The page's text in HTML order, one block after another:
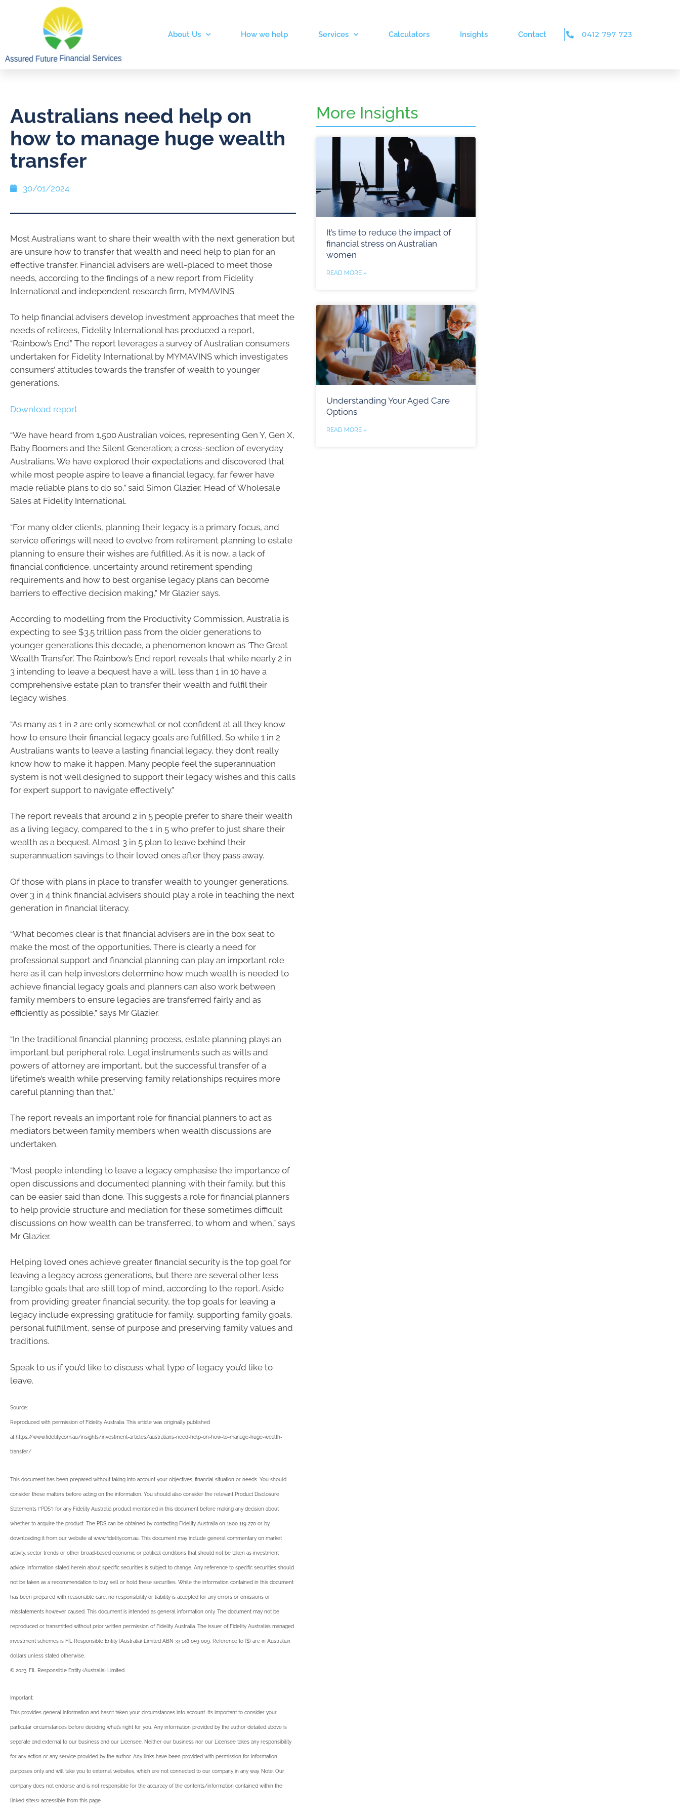
About Us How we help Services Calculators Insights Contact 0412 797 723
Australians need help on
how to manage huge wealth
transfer
30/01/2024
Most Australians want to share their wealth with the next generation but
are unsure how to transfer that wealth and need help to plan for an
effective transfer. Financial advisers are well-placed to meet those
needs, according to the findings of a new report from Fidelity
International and independent research firm, MYMAVINS.
To help financial advisers develop investment approaches that meet the
needs of retirees, Fidelity International has produced a report,
“Rainbow’s End.” The report leverages a survey of Australian consumers
undertaken for Fidelity International by MYMAVINS which investigates
consumers’ attitudes towards the transfer of wealth to younger
generations.
Download report
“We have heard from 1,500 Australian voices, representing Gen Y, Gen X,
Baby Boomers and the Silent Generation; a cross-section of everyday
Australians. We have explored their expectations and discovered that
while most people aspire to leave a financial legacy, far fewer have
made reliable plans to do so,” said Simon Glazier, Head of Wholesale
Sales at Fidelity International.
“For many older clients, planning their legacy is a primary focus, and
service offerings will need to evolve from retirement planning to estate
planning to ensure their wishes are fulfilled. As it is now, a lack of
financial confidence, uncertainty around retirement spending
requirements and how to best organise legacy plans can become
barriers to effective decision making,” Mr Glazier says.
According to modelling from the Productivity Commission, Australia is
expecting to see $3.5 trillion pass from the older generations to
younger generations this decade, a phenomenon known as ‘The Great
Wealth Transfer’. The Rainbow’s End report reveals that while nearly 2 in
3 intending to leave a bequest have a will, less than 1 in 10 have a
comprehensive estate plan to transfer their wealth and fulfil their
legacy wishes.
“As many as 1 in 2 are only somewhat or not confident at all they know
how to ensure their financial legacy goals are fulfilled. So while 1 in 2
Australians wants to leave a lasting financial legacy, they don’t really
know how to make it happen. Many people feel the superannuation
system is not well designed to support their legacy wishes and this calls
for expert support to navigate effectively.”
The report reveals that around 2 in 5 people prefer to share their wealth
as a living legacy, compared to the 1 in 5 who prefer to just share their
wealth as a bequest. Almost 3 in 5 plan to leave behind their
superannuation savings to their loved ones after they pass away.
Of those with plans in place to transfer wealth to younger generations,
over 3 in 4 think financial advisers should play a role in teaching the next
generation in financial literacy.
“What becomes clear is that financial advisers are in the box seat to
make the most of the opportunities. There is clearly a need for
professional support and financial planning can play an important role
here as it can help investors determine how much wealth is needed to
achieve financial legacy goals and planners can also work between
family members to ensure legacies are transferred fairly and as
efficiently as possible,” says Mr Glazier.
“In the traditional financial planning process, estate planning plays an
important but peripheral role. Legal instruments such as wills and
powers of attorney are important, but the successful transfer of a
lifetime’s wealth while preserving family relationships requires more
careful planning than that.”
The report reveals an important role for financial planners to act as
mediators between family members when wealth discussions are
undertaken.
“Most people intending to leave a legacy emphasise the importance of
open discussions and documented planning with their family, but this
can be easier said than done. This suggests a role for financial planners
to help provide structure and mediation for these sometimes difficult
discussions on how wealth can be transferred, to whom and when,” says
Mr Glazier.
Helping loved ones achieve greater financial security is the top goal for
leaving a legacy across generations, but there are several other less
tangible goals that are still top of mind, according to the report. Aside
from providing greater financial security, the top goals for leaving a
legacy include expressing gratitude for family, supporting family goals,
personal fulfillment, sense of purpose and preserving family values and
traditions.
Speak to us if you’d like to discuss what type of legacy you’d like to
leave.
Source:
Reproduced with permission of Fidelity Australia. This article was originally published
at https://www.fidelity.com.au/insights/investment-articles/australians-need-help-on-how-to-manage-huge-wealth-
transfer/
This document has been prepared without taking into account your objectives, financial situation or needs. You should
consider these matters before acting on the information. You should also consider the relevant Product Disclosure
Statements (“PDS”) for any Fidelity Australia product mentioned in this document before making any decision about
whether to acquire the product. The PDS can be obtained by contacting Fidelity Australia on 1800 119 270 or by
downloading it from our website at www.fidelity.com.au. This document may include general commentary on market
activity, sector trends or other broad-based economic or political conditions that should not be taken as investment
advice. Information stated herein about specific securities is subject to change. Any reference to specific securities should
not be taken as a recommendation to buy, sell or hold these securities. While the information contained in this document
has been prepared with reasonable care, no responsibility or liability is accepted for any errors or omissions or
misstatements however caused. This document is intended as general information only. The document may not be
reproduced or transmitted without prior written permission of Fidelity Australia. The issuer of Fidelity Australia’s managed
investment schemes is FIL Responsible Entity (Australia) Limited ABN 33 148 059 009. Reference to ($) are in Australian
dollars unless stated otherwise.
© 2023. FIL Responsible Entity (Australia) Limited.
Important:
This provides general information and hasn’t taken your circumstances into account. It’s important to consider your
particular circumstances before deciding what’s right for you. Any information provided by the author detailed above is
separate and external to our business and our Licensee. Neither our business nor our Licensee takes any responsibility
for any action or any service provided by the author. Any links have been provided with permission for information
purposes only and will take you to external websites, which are not connected to our company in any way. Note: Our
company does not endorse and is not responsible for the accuracy of the contents/information contained within the
linked site(s) accessible from this page.
More Insights
It’s time to reduce the impact of
financial stress on Australian
women
READ MORE »
Understanding Your Aged Care
Options
READ MORE »